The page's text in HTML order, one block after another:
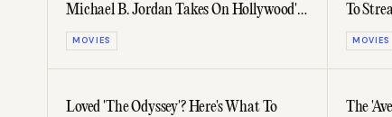
Michael B. Jordan Takes On Hollywood's
Most Stylish Role
MOVIES
To
MOVIES
Loved 'The Odyssey'? Here's What To
The